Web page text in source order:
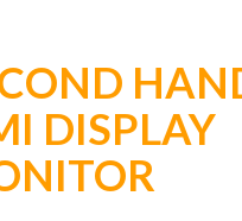
DISPLAY